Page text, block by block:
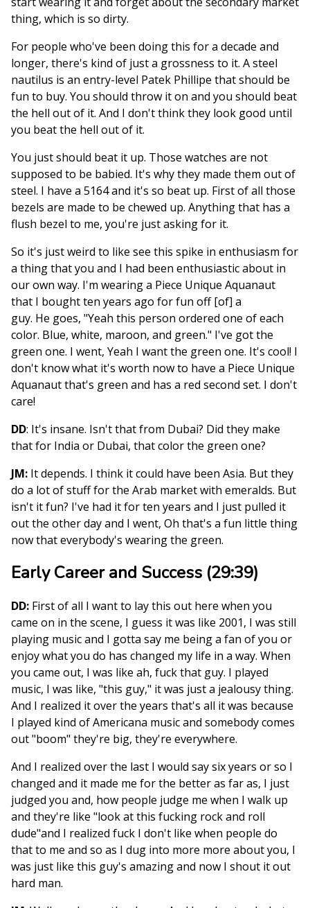
thing, which is so dirty.
For people who've been doing this for a decade and
longer, there's kind of just a grossness to it. A steel
nautilus is an entry-level Patek Phillipe that should be
fun to buy. You should throw it on and you should beat
the hell out of it. And I don't think they look good until
you beat the hell out of it.
You just should beat it up. Those watches are not
supposed to be babied. It's why they made them out of
steel. I have a 5164 and it's so beat up. First of all those
bezels are made to be chewed up. Anything that has a
flush bezel to me, you're just asking for it.
So it's just weird to like see this spike in enthusiasm for
a thing that you and I had been enthusiastic about in
our own way. I'm wearing a Piece Unique Aquanaut
that I bought ten years ago for fun off [of] a
guy. He goes, "Yeah this person ordered one of each
color. Blue, white, maroon, and green." I've got the
green one. I went, Yeah I want the green one. It's cool! I
don't know what it's worth now to have a Piece Unique
Aquanaut that's green and has a red second set. I don't
care!
DD: It's insane. Isn't that from Dubai? Did they make
that for India or Dubai, that color the green one?
JM: It depends. I think it could have been Asia. But they
do a lot of stuff for the Arab market with emeralds. But
isn't it fun? I've had it for ten years and I just pulled it
out the other day and I went, Oh that's a fun little thing
now that everybody's wearing the green.
Early Career and Success (29:39)
DD: First of all I want to lay this out here when you
came on in the scene, I guess it was like 2001, I was still
playing music and I gotta say me being a fan of you or
enjoy what you do has changed my life in a way. When
you came out, I was like ah, fuck that guy. I played
music, I was like, "this guy," it was just a jealousy thing.
And I realized it over the years that's all it was because
I played kind of Americana music and somebody comes
out "boom" they're big, they're everywhere.
And I realized over the last I would say six years or so I
changed and it made me for the better as far as, I just
judged you and, how people judge me when I walk up
and they're like "look at this fucking rock and roll
dude"and I realized fuck I don't like when people do
that to me and so as I dug into more more about you, I
was just like this guy's amazing and now I shout it out
hard man.